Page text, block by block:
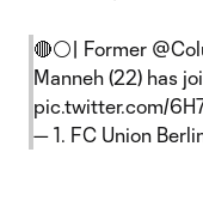
🔴⚪️| Former
Manneh (22) has
pic.twitter.com/
— 1. FC Union